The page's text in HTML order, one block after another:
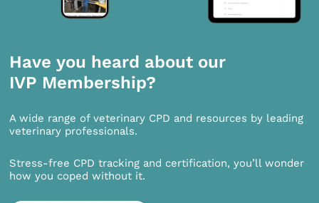
Have you heard about our
IVP Membership?
A wide range of veterinary CPD and resources by leading
veterinary professionals.
Stress-free CPD tracking and certification, you’ll wonder
how you coped without it.